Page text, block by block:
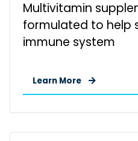
Multivitamin
formulated to help
immune system
Learn More